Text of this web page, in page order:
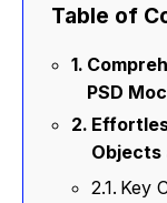
Table of
PSD
Objects
Key